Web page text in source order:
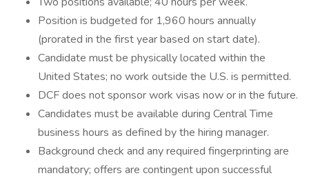
Position is budgeted for 1,960 hours annually
(prorated in the first year based on start date).
Candidate must be physically located within the
United States; no work outside the U.S. is permitted.
DCF does not sponsor work visas now or in the future.
Candidates must be available during Central Time
business hours as defined by the hiring manager.
Background check and any required fingerprinting are
mandatory; offers are contingent upon successful